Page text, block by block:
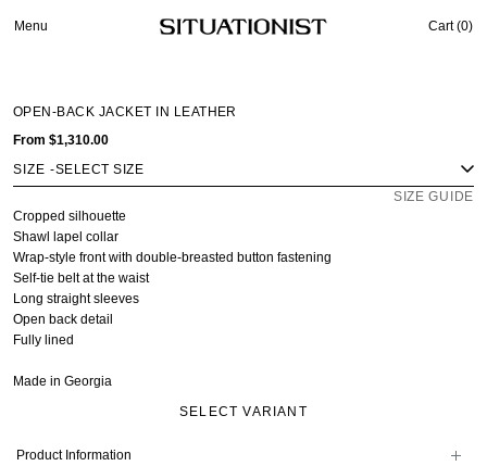
Menu Cart (0)
OPEN-BACK JACKET IN LEATHER
From $1,310.00
SIZE -
SIZE GUIDE
Cropped silhouette
Shawl lapel collar
Wrap-style front with double-breasted button fastening
Self-tie belt at the waist
Long straight sleeves
Open back detail
Fully lined
Made in Georgia
SELECT VARIANT
Product Information